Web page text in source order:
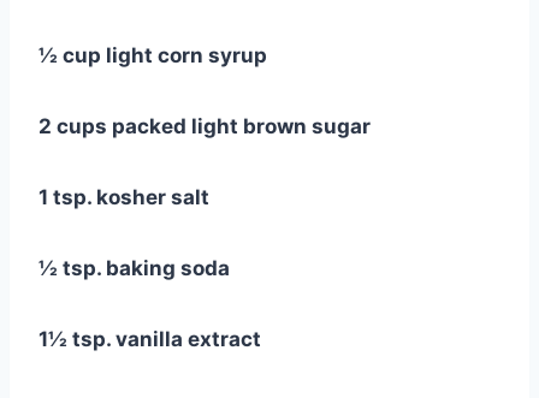
½ cup light corn syrup
2 cups packed light brown sugar
1 tsp. kosher salt
½ tsp. baking soda
1½ tsp. vanilla extract